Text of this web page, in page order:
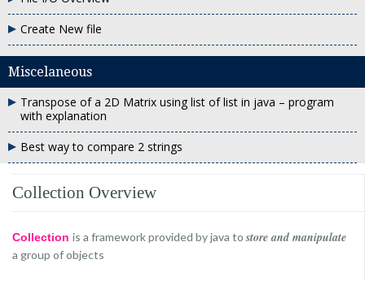
Create New file
Miscelaneous
Transpose of a 2D Matrix using list of list in java – program
with explanation
Best way to compare 2 strings
Collection Overview
Collection is a framework provided by java to store and manipulate
a group of objects